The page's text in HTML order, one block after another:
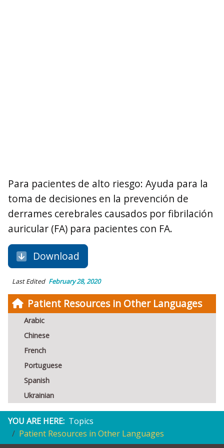
Patient Resources in Other Languages
Arabic
Chinese
French
Portuguese
Spanish
Ukrainian
Para pacientes de alto riesgo: Ayuda para la
toma de decisiones en la prevención de
derrames cerebrales causados por fibrilación
auricular (FA) para pacientes con FA.
Download
Last Edited February 28, 2020
YOU ARE HERE: Topics
Patient Resources in Other Languages